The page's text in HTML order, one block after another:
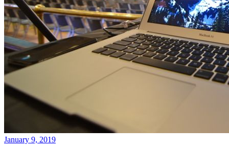
January 9, 2019